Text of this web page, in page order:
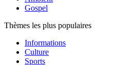
Gospel
Thèmes les plus populaires
Informations
Culture
Sports